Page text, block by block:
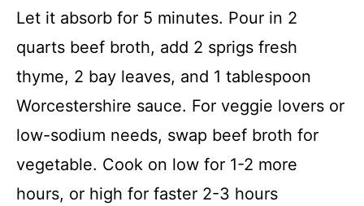
Let it absorb for 5 minutes. Pour in 2
quarts beef broth, add 2 sprigs fresh
thyme, 2 bay leaves, and 1 tablespoon
Worcestershire sauce. For veggie lovers or
low-sodium needs, swap beef broth for
vegetable. Cook on low for 1-2 more
hours, or high for faster 2-3 hours